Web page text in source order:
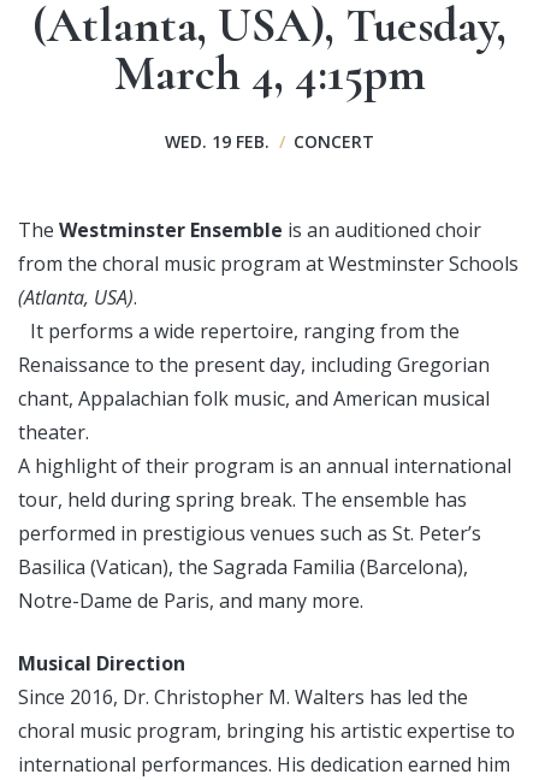
(Atlanta, USA), Tuesday,
March 4, 4:15pm
WED. 19 FEB. / CONCERT
The Westminster Ensemble is an auditioned choir
from the choral music program at Westminster Schools
(Atlanta, USA).
It performs a wide repertoire, ranging from the
Renaissance to the present day, including Gregorian
chant, Appalachian folk music, and American musical
theater.
A highlight of their program is an annual international
tour, held during spring break. The ensemble has
performed in prestigious venues such as St. Peter’s
Basilica (Vatican), the Sagrada Familia (Barcelona),
Notre-Dame de Paris, and many more.
Musical Direction
Since 2016, Dr. Christopher M. Walters has led the
choral music program, bringing his artistic expertise to
international performances. His dedication earned him